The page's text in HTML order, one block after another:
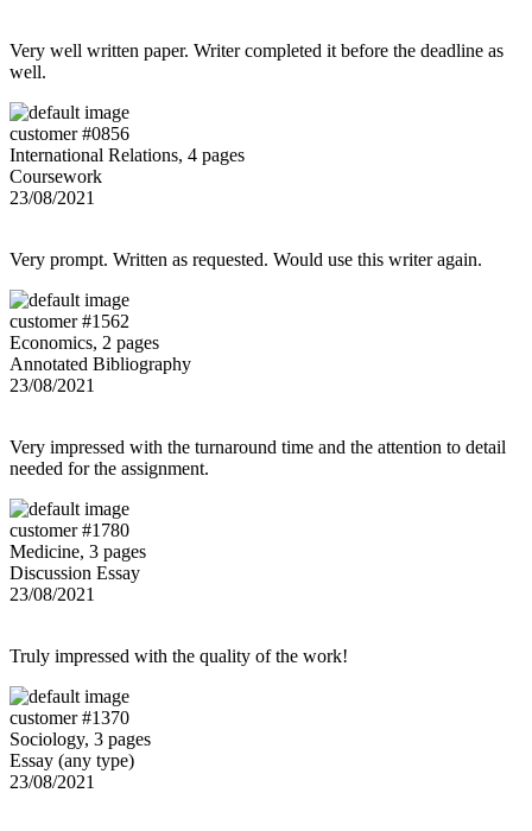
Very well written paper. Writer completed it before the deadline as
well.
customer #0856
International Relations, 4 pages
Coursework
23/08/2021
Very prompt. Written as requested. Would use this writer again.
customer #1562
Economics, 2 pages
Annotated Bibliography
23/08/2021
Very impressed with the turnaround time and the attention to detail
needed for the assignment.
customer #1780
Medicine, 3 pages
Discussion Essay
23/08/2021
Truly impressed with the quality of the work!
customer #1370
Sociology, 3 pages
Essay (any type)
23/08/2021